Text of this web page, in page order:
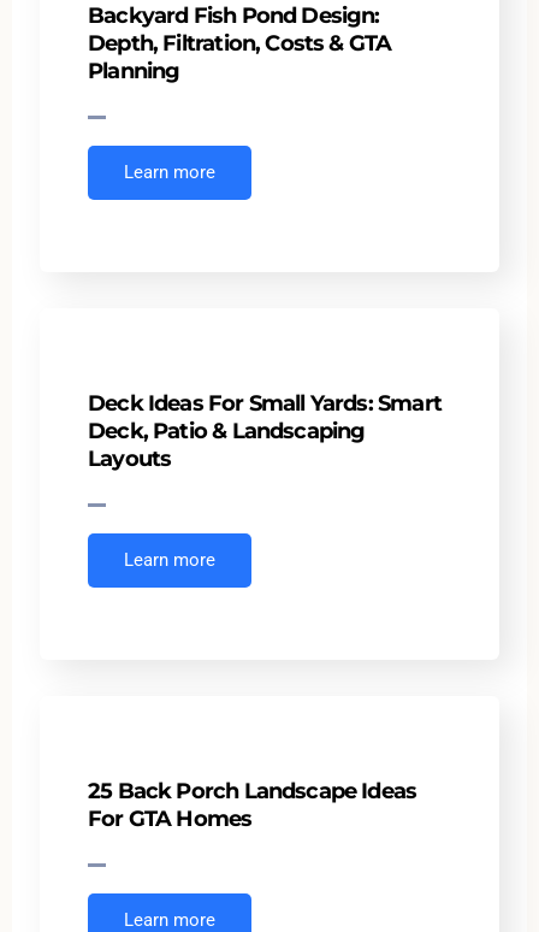
Backyard Fish Pond Design:
Depth, Filtration, Costs & GTA
Planning
Learn more
Deck Ideas For Small Yards: Smart
Deck, Patio & Landscaping
Layouts
Learn more
25 Back Porch Landscape Ideas
For GTA Homes
Learn more